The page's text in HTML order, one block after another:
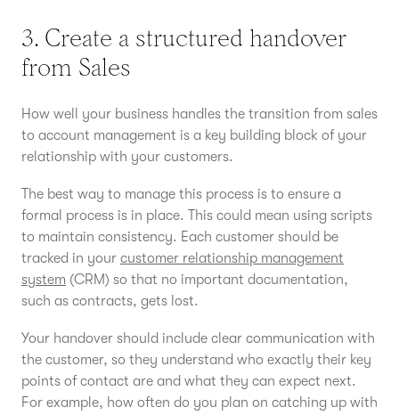
3. Create a structured handover
from Sales
How well your business handles the transition from sales
to account management is a key building block of your
relationship with your customers.
The best way to manage this process is to ensure a
formal process is in place. This could mean using scripts
to maintain consistency. Each customer should be
tracked in your customer relationship management
system (CRM) so that no important documentation,
such as contracts, gets lost.
Your handover should include clear communication with
the customer, so they understand who exactly their key
points of contact are and what they can expect next.
For example, how often do you plan on catching up with